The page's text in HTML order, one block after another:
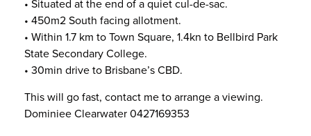
• Situated at the end of a quiet cul-de-sac.
• 450m2 South facing allotment.
• Within 1.7 km to Town Square, 1.4kn to Bellbird Park
State Secondary College.
• 30min drive to Brisbane’s CBD.
This will go fast, contact me to arrange a viewing.
Dominiee Clearwater 0427169353